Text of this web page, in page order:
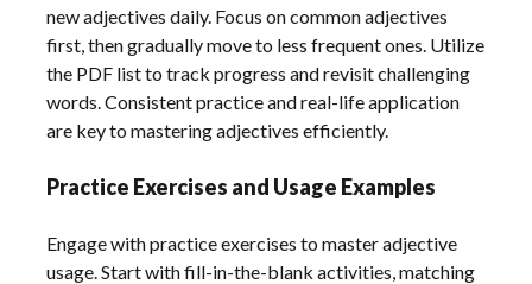
new adjectives daily. Focus on common adjectives
first, then gradually move to less frequent ones. Utilize
the PDF list to track progress and revisit challenging
words. Consistent practice and real-life application
are key to mastering adjectives efficiently.
Practice Exercises and Usage Examples
Engage with practice exercises to master adjective
usage. Start with fill-in-the-blank activities, matching